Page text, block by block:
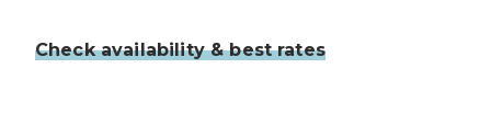
Check availability & best rates